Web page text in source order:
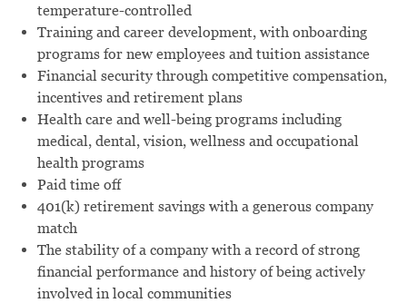
temperature-controlled
Training and career development, with onboarding
programs for new employees and tuition assistance
Financial security through competitive compensation,
incentives and retirement plans
Health care and well-being programs including
medical, dental, vision, wellness and occupational
health programs
Paid time off
401(k) retirement savings with a generous company
match
The stability of a company with a record of strong
financial performance and history of being actively
involved in local communities